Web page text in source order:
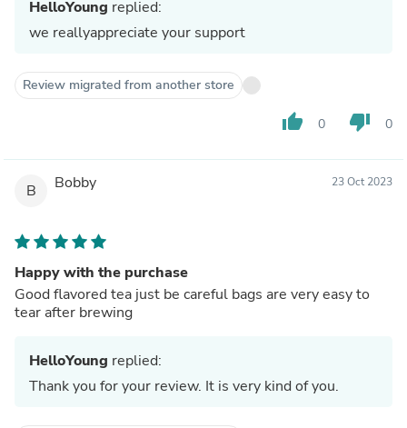
HelloYoung replied:
we reallyappreciate your support
Review migrated from another store
thumb_up 0 thumb_down 0
B Bobby 23 Oct 2023
Happy with the purchase
Good flavored tea just be careful bags are very easy to
tear after brewing
HelloYoung replied:
Thank you for your review. It is very kind of you.